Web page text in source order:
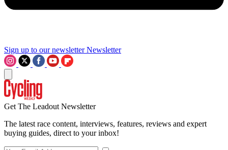
Sign up to our newsletter Newsletter
Get The Leadout Newsletter
The latest race content, interviews, features, reviews and expert
buying guides, direct to your inbox!